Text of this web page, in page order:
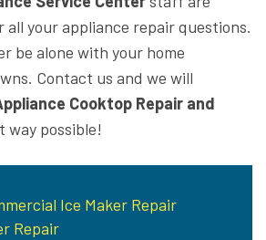
all your appliance repair questions.
be alone with your home
Contact us and we will
Cooktop Repair and
way possible!
Ice Maker Repair
Repair